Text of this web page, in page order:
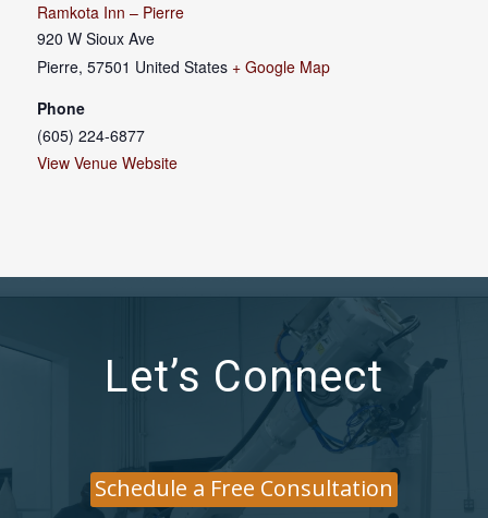
Ramkota Inn – Pierre
920 W Sioux Ave
Pierre, 57501 United States + Google Map
Phone
(605) 224-6877
View Venue Website
Let’s Connect
Schedule a Free Consultation